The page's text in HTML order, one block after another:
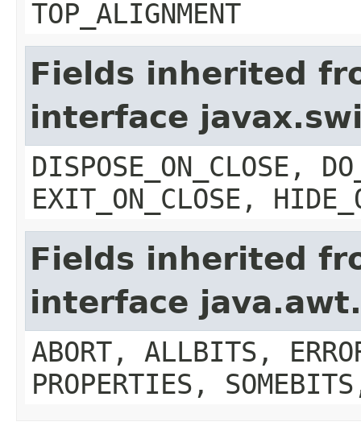
TOP_ALIGNMENT
Fields inherited
interface
DISPOSE_ON_CLOSE,
EXIT_ON_CLOSE,
Fields inherited
interface
ABORT, ALLBITS,
PROPERTIES,